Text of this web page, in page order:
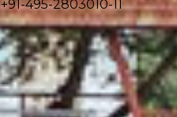
+91-495-2803010-11